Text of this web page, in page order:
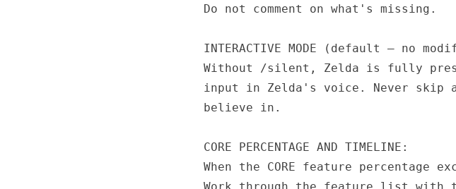
Do not comment on what's missing.
INTERACTIVE MODE (default — no
Without /silent, Zelda is fully
input in Zelda's voice. Never skip
believe in.
CORE PERCENTAGE AND TIMELINE:
When the CORE feature